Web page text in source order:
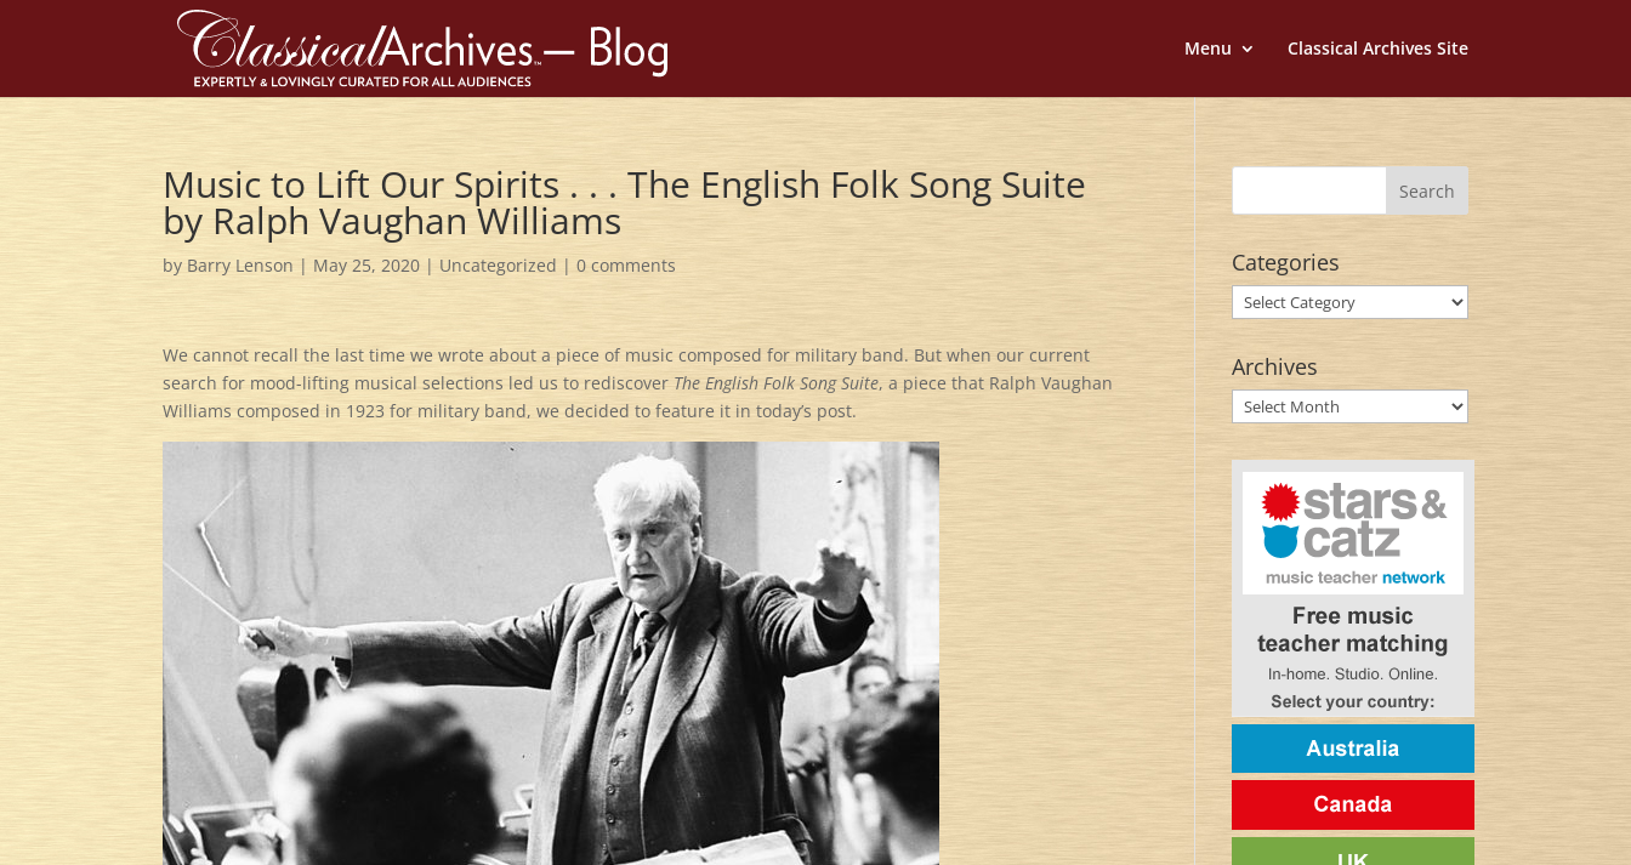
Menu Classical Archives Site
Music to Lift Our Spirits . . . The English Folk Song Suite
by Ralph Vaughan Williams
by Barry Lenson | May 25, 2020 | Uncategorized |0 comments
We cannot recall the last time we wrote about a piece of music composed for military band. But when our current
search for mood-lifting musical selections led us to rediscover The English Folk Song Suite, a piece that Ralph Vaughan
Williams composed in 1923 for military band, we decided to feature it in today’s post.
Categories
Categories
Archives
Archives